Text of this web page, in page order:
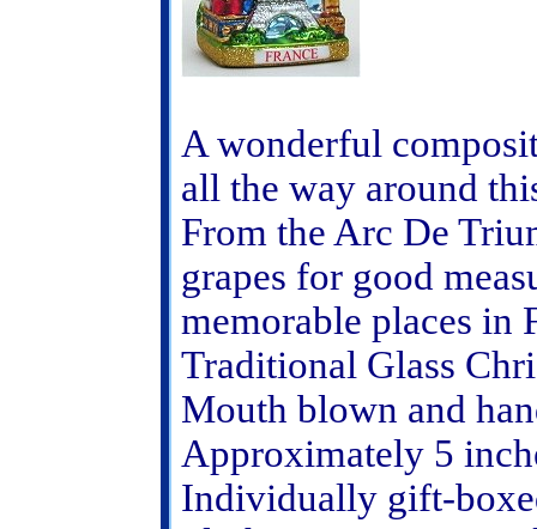
A wonderful
all the way around
From the Arc De
grapes for good
memorable places in
Traditional Glass
Mouth blown and
Approximately 5
Individually gift-